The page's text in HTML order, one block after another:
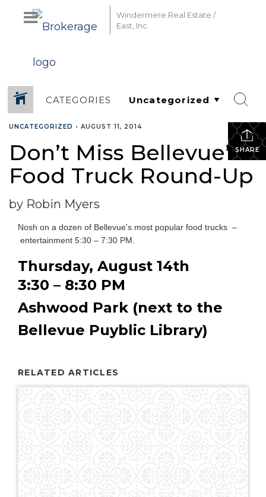
Windermere Real Estate /
East, Inc.
CATEGORIES
SHARE
UNCATEGORIZED • AUGUST 11, 2014
Don’t Miss Bellevue’s
Food Truck Round-Up
by Robin Myers
Nosh on a dozen of Bellevue's most popular food trucks –
entertainment 5:30 – 7:30 PM.
Thursday, August 14th
3:30 – 8:30 PM
Ashwood Park (next to the
Bellevue Puyblic Library)
RELATED ARTICLES